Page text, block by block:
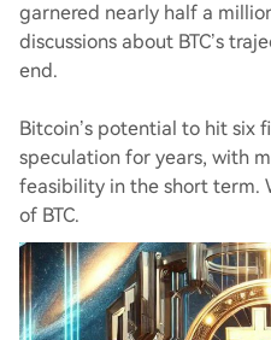
garnered nearly half a
discussions about BTC’s
end.
Bitcoin’s potential to hit six
speculation for years, with
feasibility in the short term.
of BTC.